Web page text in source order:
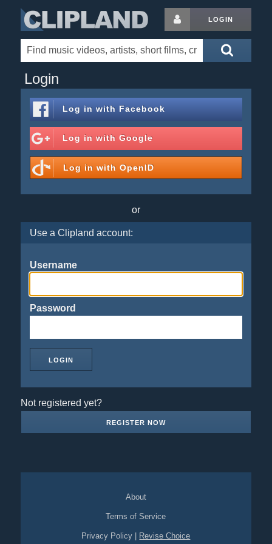
LOGIN
Login
Log in with Facebook
Log in with Google
Log in with OpenID
or
Use a Clipland account:
Username
Password
Not registered yet?
REGISTER NOW
About
Terms of Service
Privacy Policy Revise Choice